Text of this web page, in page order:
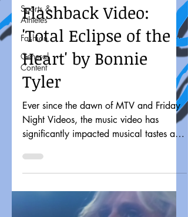
Sports &
Athletes
Fashion
General
Content
Flashback Video:
'Total Eclipse of the
Heart' by Bonnie
Tyler
Ever since the dawn of MTV and Friday
Night Videos, the music video has
significantly impacted musical tastes and